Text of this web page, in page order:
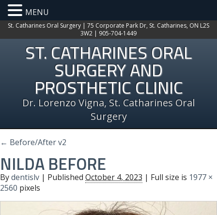
St. Catharines Oral Surgery | 75 Corporate Park Dr, St. Catharines, ON L2S
3W2 | 905-704-1449
ST. CATHARINES ORAL
SURGERY AND
PROSTHETIC CLINIC
Dr. Lorenzo Vigna, St. Catharines Oral
Surgery
← Before/After v2
NILDA BEFORE
Bydentislv | Published October 4, 2023 | Full size is 1977 ×
2560 pixels
MENU